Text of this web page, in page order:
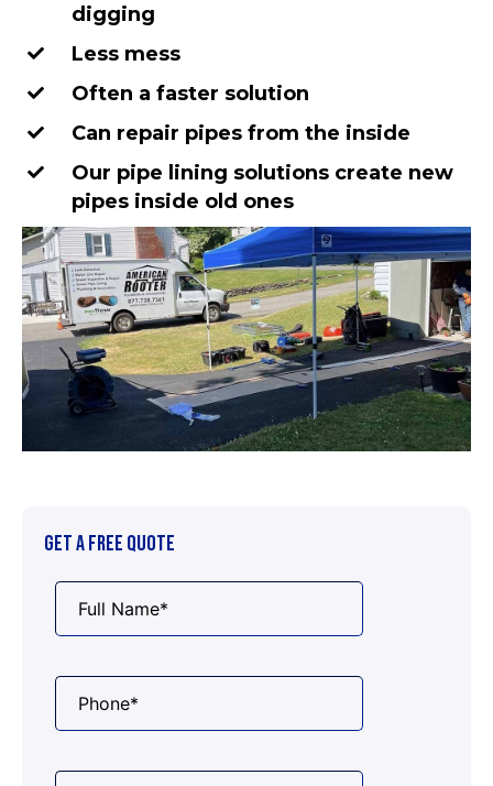
digging
Less mess
Often a faster solution
Can repair pipes from the inside
Our pipe lining solutions create new
pipes inside old ones
GET A FREE QUOTE